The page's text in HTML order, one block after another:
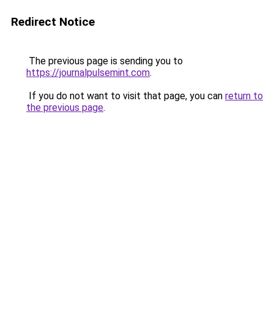
Redirect Notice
The previous page is sending you to
https://journalpulsemint.com.
If you do not want to visit that page, you can return to
the previous page.